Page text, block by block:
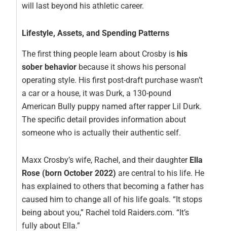
will last beyond his athletic career.
Lifestyle, Assets, and Spending Patterns
The first thing people learn about Crosby ishis
sober behavior because it shows his personal
operating style. His first post-draft purchase wasn’t
a car or a house, it was Durk, a 130-pound
American Bully puppy named after rapper Lil Durk.
The specific detail provides information about
someone who is actually their authentic self.
Maxx Crosby’s wife, Rachel, and their daughter Ella
Rose (born October 2022) are central to his life. He
has explained to others that becoming a father has
caused him to change all of his life goals. “It stops
being about you,” Rachel told Raiders.com. “It’s
fully about Ella.”